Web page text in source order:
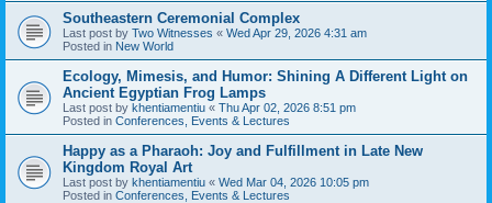
Southeastern Ceremonial Complex
Last post by Two Witnesses « Wed Apr 29, 2026 4:31 am
Posted in New World
Ecology, Mimesis, and Humor: Shining A Different Light on
Ancient Egyptian Frog Lamps
Last post by khentiamentiu « Thu Apr 02, 2026 8:51 pm
Posted in Conferences, Events & Lectures
Happy as a Pharaoh: Joy and Fulfillment in Late New
Kingdom Royal Art
Last post by khentiamentiu « Wed Mar 04, 2026 10:05 pm
Posted in Conferences, Events & Lectures